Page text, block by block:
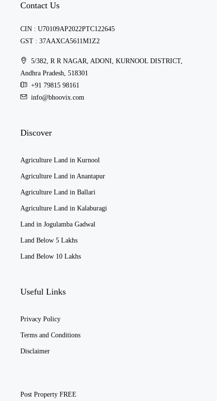
Contact Us
CIN : U70109AP2022PTC122645
GST : 37AAXCA5611M1Z2
5/382, R R NAGAR, ADONI, KURNOOL DISTRICT,
Andhra Pradesh, 518301
+91 79815 98161
info@bhoovix.com
Discover
Agriculture Land in Kurnool
Agriculture Land in Anantapur
Agriculture Land in Ballari
Agriculture Land in Kalaburagi
Land in Jogulamba Gadwal
Land Below 5 Lakhs
Land Below 10 Lakhs
Useful Links
Privacy Policy
Terms and Conditions
Disclaimer
Post Property FREE